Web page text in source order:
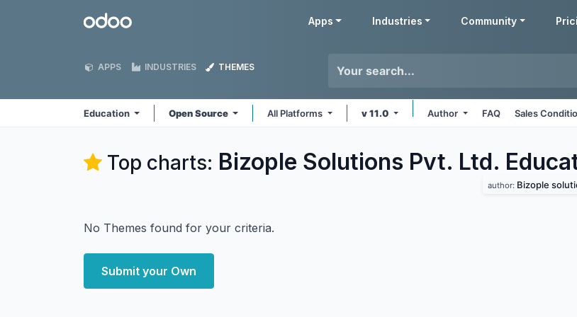
Odoo Apps Industries Community
APPS INDUSTRIES THEMES
Education Open Source All Platforms v 11.0 Author FAQ Sales
Top charts: Bizople Solutions Pvt. Ltd.
author: Bizople
No Themes found for your criteria.
Submit your Own